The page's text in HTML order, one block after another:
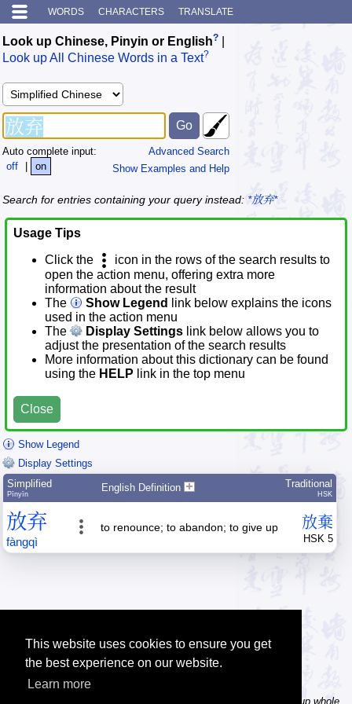
This website uses cookies to ensure you get
the best experience on our website.
Learn more
WORDS CHARACTERS TRANSLATE
Look up Chinese, Pinyin or English?
Look up All Chinese Words in a Text?
Advanced Search
Show Examples and Help
Auto complete input:
off
| on
Search for entries containing your query instead: *放弃*
Usage Tips
Click the
icon in the rows of the search results to
open the action menu, offering extra more
information about the result
The
Show Legend
link below explains the icons
used in the action menu
The
Display Settings link below allows you to
adjust the presentation of the search results
More information about this dictionary can be found
using the HELP link in the top menu
Close
Show Legend
Display Settings
Simplified
Pīnyīn
English Definition Traditional
HSK
放弃
fàngqì
to renounce; to abandon; to give up 放棄
HSK 5
Tip: In the word dictionary, the Chinese sentence lookup can lookup whole